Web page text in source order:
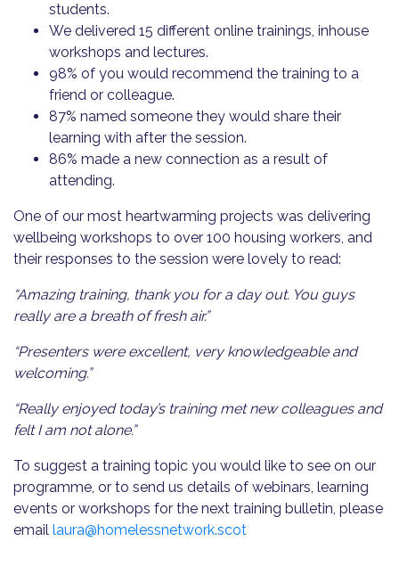
students.
We delivered 15 different online trainings, inhouse
workshops and lectures.
98% of you would recommend the training to a
friend or colleague.
87% named someone they would share their
learning with after the session.
86% made a new connection as a result of
attending.
One of our most heartwarming projects was delivering
wellbeing workshops to over 100 housing workers, and
their responses to the session were lovely to read:
“Amazing training, thank you for a day out. You guys
really are a breath of fresh air.”
“Presenters were excellent, very knowledgeable and
welcoming.”
“Really enjoyed today’s training met new colleagues and
felt I am not alone.”
To suggest a training topic you would like to see on our
programme, or to send us details of webinars, learning
events or workshops for the next training bulletin, please
email laura@homelessnetwork.scot